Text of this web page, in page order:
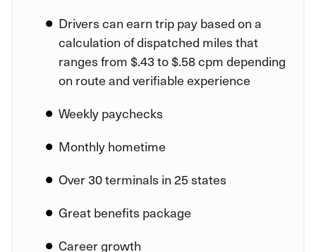
Drivers can earn trip pay based on a
calculation of dispatched miles that
ranges from $.43 to $.58 cpm depending
on route and verifiable experience
Weekly paychecks
Monthly hometime
Over 30 terminals in 25 states
Great benefits package
Career growth